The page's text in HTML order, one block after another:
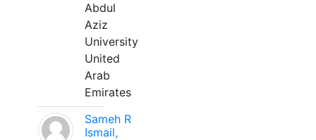
Abdul
Aziz
University
United
Arab
Emirates
Sameh R
Ismail,